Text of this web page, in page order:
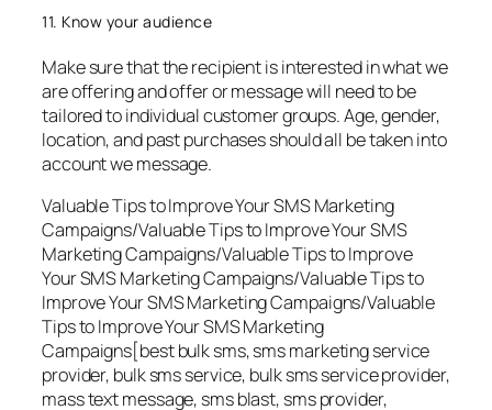
11. Know your audience
Make sure that the recipient is interested in what we
are offering and offer or message will need to be
tailored to individual customer groups. Age, gender,
location, and past purchases should all be taken into
account we message.
Valuable Tips to Improve Your SMS Marketing
Campaigns/Valuable Tips to Improve Your SMS
Marketing Campaigns/Valuable Tips to Improve
Your SMS Marketing Campaigns/Valuable Tips to
Improve Your SMS Marketing Campaigns/Valuable
Tips to Improve Your SMS Marketing
Campaigns[best bulk sms, sms marketing service
provider, bulk sms service, bulk sms service provider,
mass text message, sms blast, sms provider,